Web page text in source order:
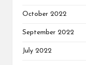
October 2022
September 2022
July 2022